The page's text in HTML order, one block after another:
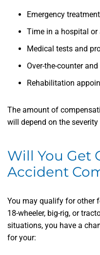
Emergency
Time in a hospital
Medical tests and
Over-the-counter
Rehabilitation
The amount of
will depend on the
Will You Get
Accident
You may qualify for other
18-wheeler, big-rig, or
situations, you have a
for your: